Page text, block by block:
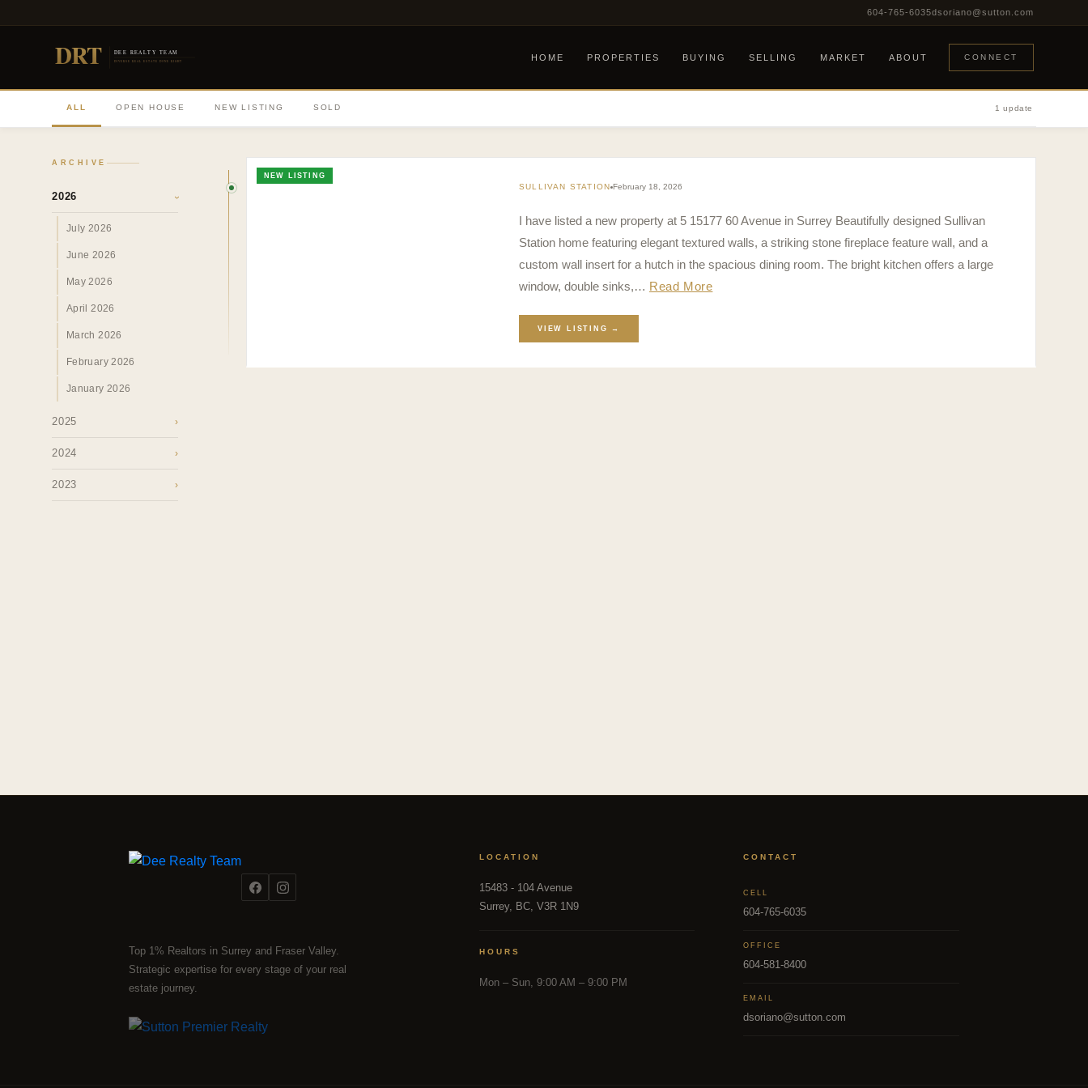
604-765-6035dsoriano@sutton.com
DRT DEE REALTY TEAM
DIVERSE REAL ESTATE DONE RIGHT HOME PROPERTIES BUYING SELLING MARKET ABOUT CONNECT
ALL OPEN HOUSE NEW LISTING SOLD 1 update
ARCHIVE
2026 ›
July 2026
June 2026
May 2026
April 2026
March 2026
February 2026
January 2026
2025 ›
2024 ›
2023 ›
NEW LISTING
SULLIVAN STATION February 18, 2026
I have listed a new property at 5 15177 60 Avenue in Surrey Beautifully designed Sullivan
Station home featuring elegant textured walls, a striking stone fireplace feature wall, and a
custom wall insert for a hutch in the spacious dining room. The bright kitchen offers a large
window, double sinks,… Read More
VIEW LISTING →
Top 1% Realtors in Surrey and Fraser Valley.
Strategic expertise for every stage of your real
estate journey.
LOCATION
15483 - 104 Avenue
Surrey, BC, V3R 1N9
HOURS
Mon – Sun, 9:00 AM – 9:00 PM
CONTACT
CELL
604-765-6035
OFFICE
604-581-8400
EMAIL
dsoriano@sutton.com